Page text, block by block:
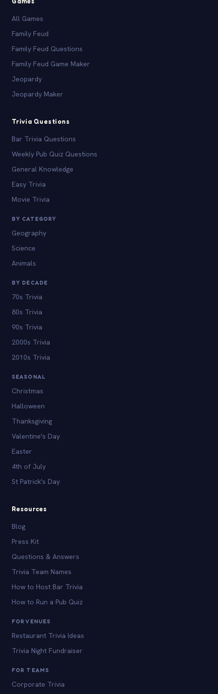
All Games
Family Feud
Family Feud Questions
Family Feud Game Maker
Jeopardy
Jeopardy Maker
Trivia Questions
Bar Trivia Questions
Weekly Pub Quiz Questions
General Knowledge
Easy Trivia
Movie Trivia
BY CATEGORY
Geography
Science
Animals
BY DECADE
70s Trivia
80s Trivia
90s Trivia
2000s Trivia
2010s Trivia
SEASONAL
Christmas
Halloween
Thanksgiving
Valentine's Day
Easter
4th of July
St Patrick's Day
Resources
Blog
Press Kit
Questions & Answers
Trivia Team Names
How to Host Bar Trivia
How to Run a Pub Quiz
FOR VENUES
Restaurant Trivia Ideas
Trivia Night Fundraiser
FOR TEAMS
Corporate Trivia